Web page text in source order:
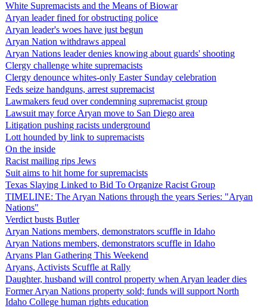
White Supremacists and the Means of Biowar
Aryan leader fined for obstructing police
Aryan leader's woes have just begun
Aryan Nation withdraws appeal
Aryan Nations leader denies knowing about guards' shooting
Clergy challenge white supremacists
Clergy denounce whites-only Easter Sunday celebration
Feds seize handguns, arrest supremacist
Lawmakers feud over condemning supremacist group
Lawsuit may force Aryan move to San Diego area
Litigation pushing racists underground
Lott hounded by link to supremacists
On the inside
Racist mailing rips Jews
Suit aims to hit home for supremacists
Texas Slaying Linked to Bid To Organize Racist Group
TIMELINE: The Aryan Nations through the years Series: "Aryan
Nations"
Verdict busts Butler
Aryan Nations members, demonstrators scuffle in Idaho
Aryan Nations members, demonstrators scuffle in Idaho
Aryans Plan Gathering This Weekend
Aryans, Activists Scuffle at Rally
Daughter, husband will control property when Aryan leader dies
Former Aryan Nations property sold; funds will support North
Idaho College human rights education